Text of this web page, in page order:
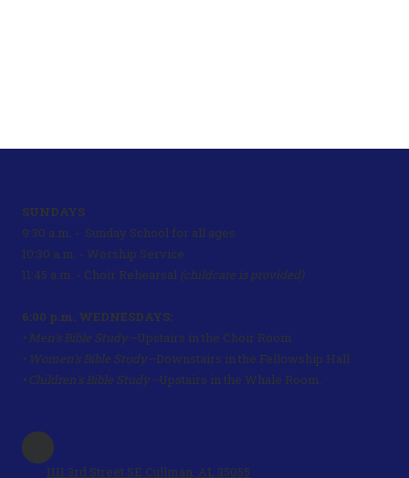
SUNDAYS
9:30 a.m. - Sunday School for all ages
10:30 a.m. - Worship Service
11:45 a.m. - Choir Rehearsal (childcare is provided)
6:00 p.m. WEDNESDAYS:
• Men's Bible Study—Upstairs in the Choir Room
• Women's Bible Study—Downstairs in the Fellowship Hall
• Children's Bible Study—Upstairs in the Whale Room.
1111 3rd Street SE Cullman, AL 35055